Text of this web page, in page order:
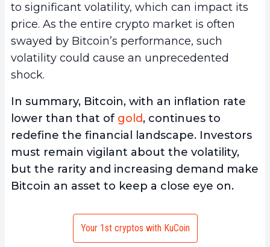
to significant volatility, which can impact its
price. As the entire crypto market is often
swayed by Bitcoin’s performance, such
volatility could cause an unprecedented
shock.
In summary, Bitcoin, with an inflation rate
lower than that of gold, continues to
redefine the financial landscape. Investors
must remain vigilant about the volatility,
but the rarity and increasing demand make
Bitcoin an asset to keep a close eye on.
Your 1st cryptos with KuCoin